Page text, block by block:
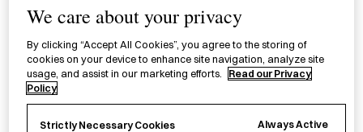
Recycled Glass FIZZ Small
Bowl
リサイクルガラス フィズ 泡小鉢
£65.00 per item
We care about your privacy
By clicking “Accept All Cookies”, you agree to the storing of
cookies on your device to enhance site navigation, analyze site
usage, and assist in our marketing efforts.
Read our Privacy
Policy
Strictly Necessary Cookies Always Active